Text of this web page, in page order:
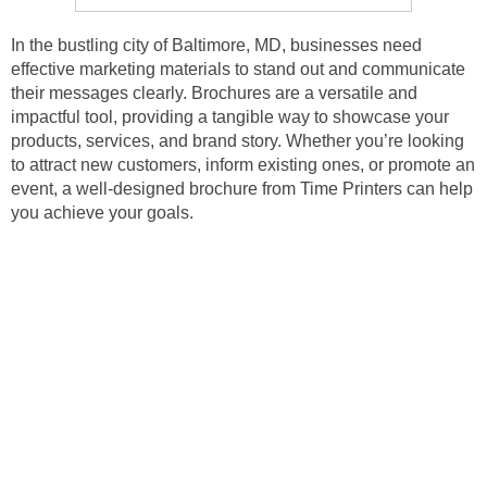
In the bustling city of Baltimore, MD, businesses need
effective marketing materials to stand out and communicate
their messages clearly. Brochures are a versatile and
impactful tool, providing a tangible way to showcase your
products, services, and brand story. Whether you’re looking
to attract new customers, inform existing ones, or promote an
event, a well-designed brochure from Time Printers can help
you achieve your goals.